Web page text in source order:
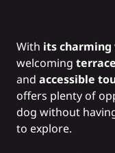
With its charming
welcoming
and accessible
offers plenty of
dog without
to explore.